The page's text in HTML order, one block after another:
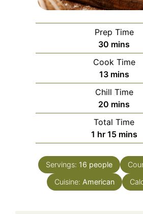
Prep Time
30 minutes
mins
Cook Time
13minutes
mins
Chill Time
20 minutes
mins
Total Time
1 hour
hr 15minutes
mins
Servings: 16 people
Cuisine: American